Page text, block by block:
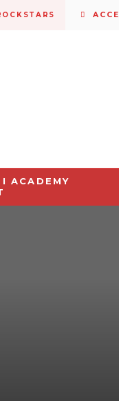
ACADEMY